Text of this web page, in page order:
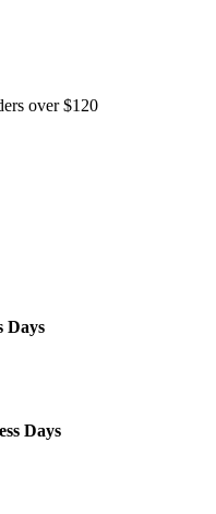
over $120
Days
Days